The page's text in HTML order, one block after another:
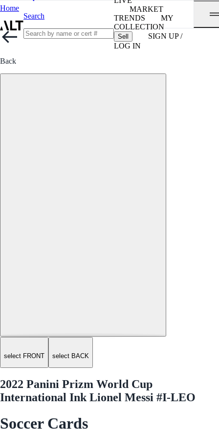
Home
Search
MARKET
TRENDS
MY
COLLECTION
Sell
SIGN UP /
LOG IN
Back
select FRONT select BACK
2022 Panini Prizm World Cup
International Ink Lionel Messi #I-LEO
Soccer Cards